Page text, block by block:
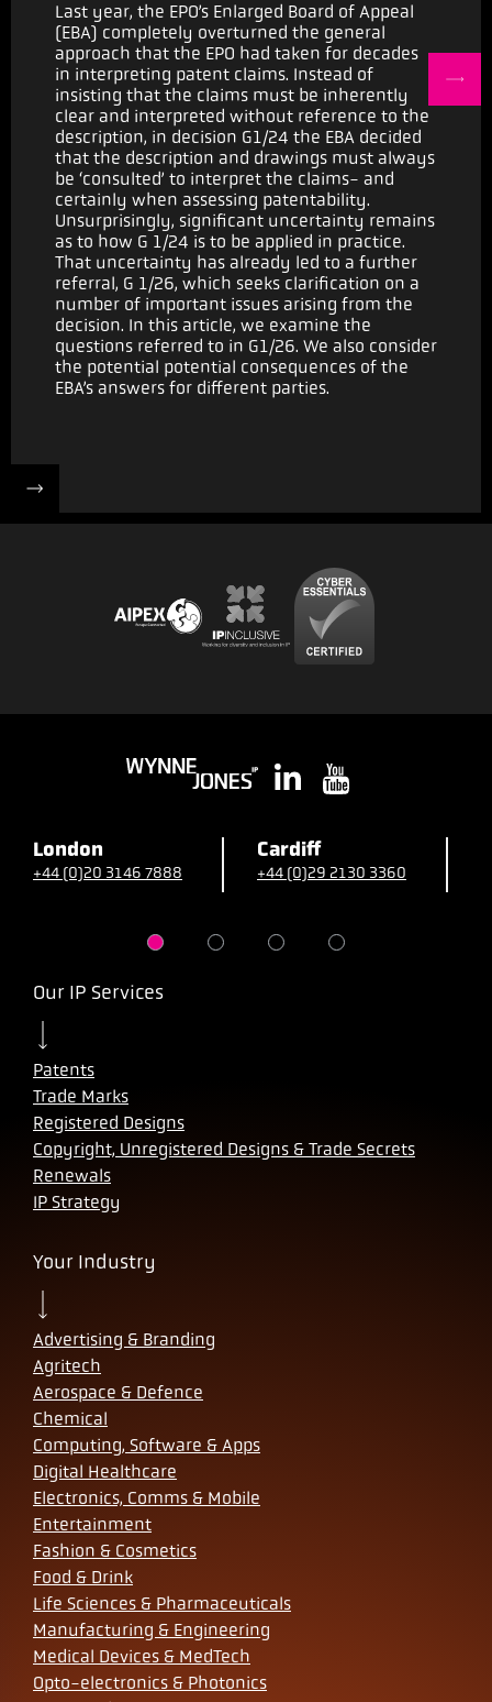
Last year, the EPO’s Enlarged Board of Appeal
(EBA) completely overturned the general
approach that the EPO had taken for decades
in interpreting patent claims. Instead of
insisting that the claims must be inherently
clear and interpreted without reference to the
description, in decision G1/24 the EBA decided
that the description and drawings must always
be ‘consulted’ to interpret the claims- and
certainly when assessing patentability.
Unsurprisingly, significant uncertainty remains
as to how G 1/24 is to be applied in practice.
That uncertainty has already led to a further
referral, G 1/26, which seeks clarification on a
number of important issues arising from the
decision. In this article, we examine the
questions referred to in G1/26. We also consider
the potential potential consequences of the
EBA’s answers for different parties.
London
+44 (0)20 3146 7888
Cardiff
+44 (0)29 2130 3360
Our IP Services
Patents
Trade Marks
Registered Designs
Copyright, Unregistered Designs & Trade Secrets
Renewals
IP Strategy
Your Industry
Advertising & Branding
Agritech
Aerospace & Defence
Chemical
Computing, Software & Apps
Digital Healthcare
Electronics, Comms & Mobile
Entertainment
Fashion & Cosmetics
Food & Drink
Life Sciences & Pharmaceuticals
Manufacturing & Engineering
Medical Devices & MedTech
Opto-electronics & Photonics